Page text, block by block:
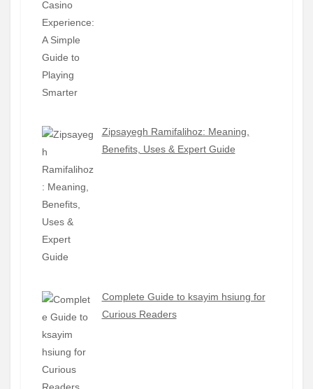
Zipsayegh Ramifalihoz: Meaning,
Benefits, Uses & Expert Guide
Complete Guide to ksayim hsiung for
Curious Readers